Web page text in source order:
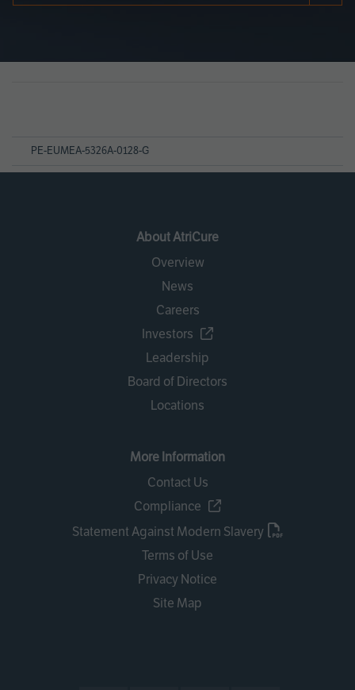
PE-EUMEA-5326A-0128-G
About AtriCure
Overview
News
Careers
Investors
Leadership
Board of Directors
Locations
More Information
Contact Us
Compliance
Statement Against Modern Slavery
Terms of Use
Privacy Notice
Site Map